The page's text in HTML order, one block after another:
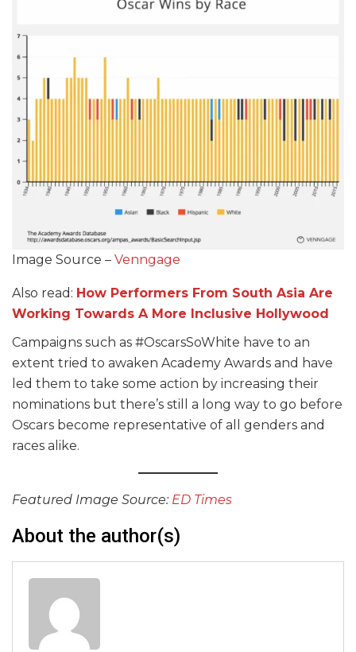
Image Source – Venngage
Also read: How Performers From South Asia Are
Working Towards A More Inclusive Hollywood
Campaigns such as #OscarsSoWhite have to an
extent tried to awaken Academy Awards and have
led them to take some action by increasing their
nominations but there’s still a long way to go before
Oscars become representative of all genders and
races alike.
Featured Image Source: ED Times
About the author(s)